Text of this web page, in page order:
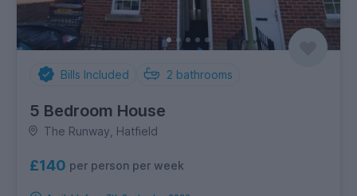
Bills Included 2 bathrooms
5 Bedroom House
The Runway, Hatfield
£140 per person per week